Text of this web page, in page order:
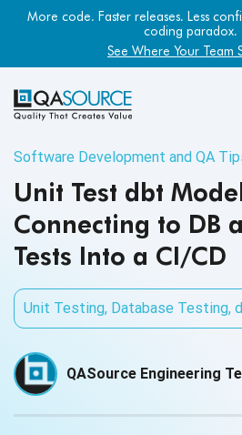
More code. Faster releases. Less
coding paradox.
See Where Your Team
Software Development and QA
Unit Test dbt
Connecting to DB
Tests Into a CI/CD
Unit Testing, Database Testing,
QASource Engineering